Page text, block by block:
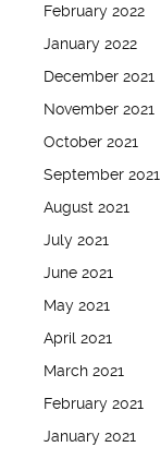
February 2022
January 2022
December 2021
November 2021
October 2021
September 2021
August 2021
July 2021
June 2021
May 2021
April 2021
March 2021
February 2021
January 2021